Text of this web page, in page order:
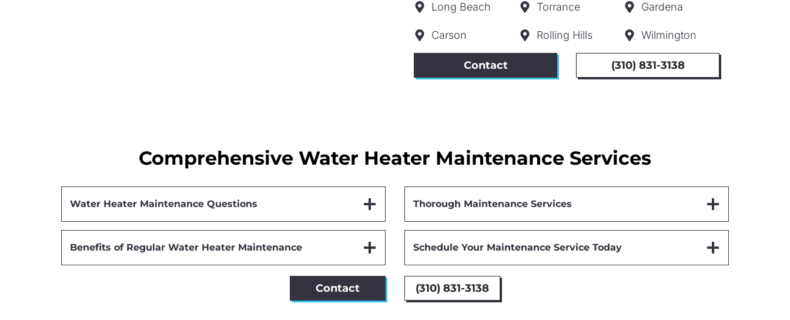
Long Beach Torrance Gardena
Carson Rolling Hills Wilmington
Contact (310) 831-3138
Comprehensive Water Heater Maintenance Services
Water Heater Maintenance Questions Thorough Maintenance Services
Benefits of Regular Water Heater Maintenance Schedule Your Maintenance Service Today
Contact (310) 831-3138